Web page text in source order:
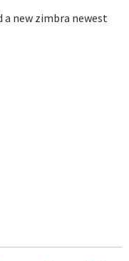
a new zimbra newest